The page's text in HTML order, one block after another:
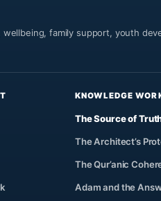
family support, youth
KNOWLEDGE
The Source of
The Architect’s
The Qur’anic
Adam and the